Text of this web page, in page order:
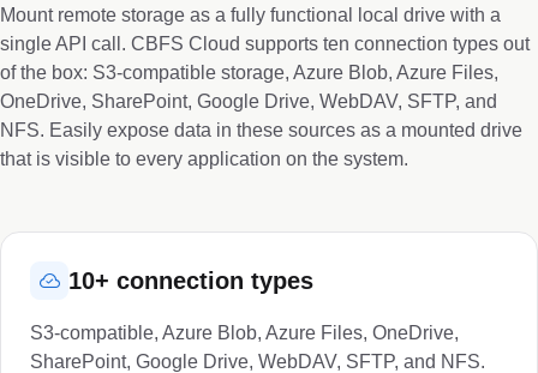
Mount remote storage as a fully functional local drive with a
single API call. CBFS Cloud supports ten connection types out
of the box: S3-compatible storage, Azure Blob, Azure Files,
OneDrive, SharePoint, Google Drive, WebDAV, SFTP, and
NFS. Easily expose data in these sources as a mounted drive
that is visible to every application on the system.
10+ connection types
S3-compatible, Azure Blob, Azure Files, OneDrive,
SharePoint, Google Drive, WebDAV, SFTP, and NFS.